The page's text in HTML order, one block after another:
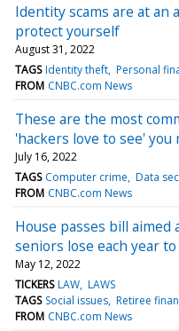
Identity scams are at an
protect yourself
August 31, 2022
TAGS Identity theft Personal
FROM CNBC.com News
These are the most
'hackers love to see'
July 16, 2022
TAGS Computer crime Data
FROM CNBC.com News
House passes bill
seniors lose each year
May 12, 2022
TICKERS LAW LAWS
TAGS Social issues Retiree
FROM CNBC.com News